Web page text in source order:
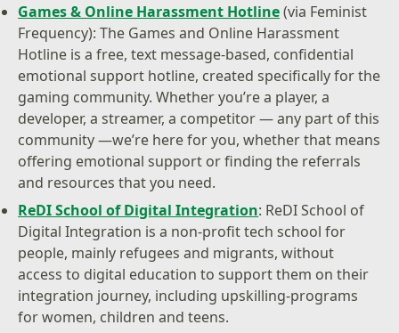
Games & Online Harassment Hotline(via Feminist
Frequency): The Games and Online Harassment
Hotline is a free, text message-based, confidential
emotional support hotline, created specifically for the
gaming community. Whether you’re a player, a
developer, a streamer, a competitor — any part of this
community —we’re here for you, whether that means
offering emotional support or finding the referrals
and resources that you need.
ReDI School of Digital Integration: ReDI School of
Digital Integration is a non-profit tech school for
people, mainly refugees and migrants, without
access to digital education to support them on their
integration journey, including upskilling-programs
for women, children and teens.